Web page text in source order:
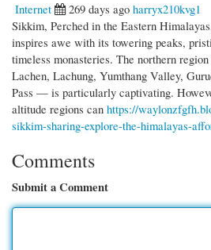
Internet
269 days ago harryx210kvg1
Sikkim, Perched in the Eastern
inspires awe with its towering peaks,
timeless monasteries. The northern
Lachen, Lachung, Yumthang Valley,
Pass — is particularly captivating.
altitude regions can https://
sikkim-sharing-explore-the-himalayas-
Comments
Submit a Comment